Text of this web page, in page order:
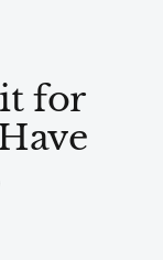
for